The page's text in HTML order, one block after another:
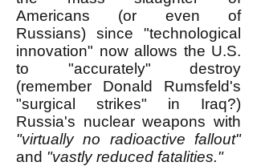
Americans (or even of
Russians) since "technological
innovation" now allows the U.S.
to "accurately" destroy
(remember Donald Rumsfeld's
"surgical strikes" in Iraq?)
Russia's nuclear weapons with
"virtually no radioactive fallout"
and "vastly reduced fatalities."